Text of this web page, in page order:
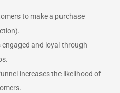
to make a purchase
and loyal through
increases the likelihood of